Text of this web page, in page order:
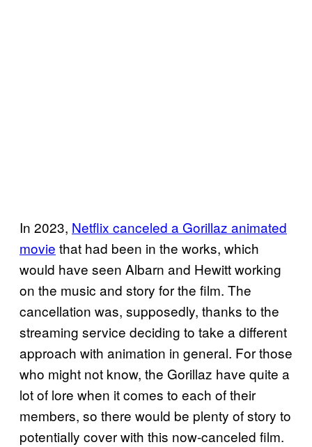
In 2023, Netflix canceled a Gorillaz animated
movie that had been in the works, which
would have seen Albarn and Hewitt working
on the music and story for the film. The
cancellation was, supposedly, thanks to the
streaming service deciding to take a different
approach with animation in general. For those
who might not know, the Gorillaz have quite a
lot of lore when it comes to each of their
members, so there would be plenty of story to
potentially cover with this now-canceled film.